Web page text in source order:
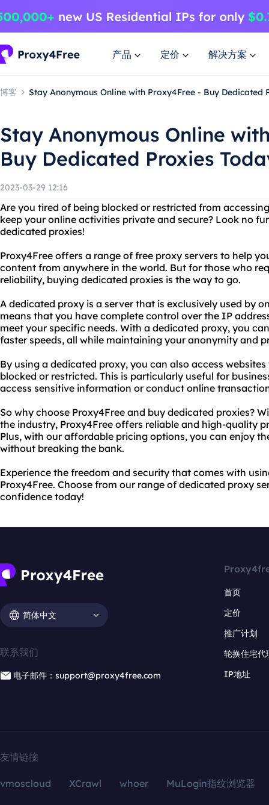
产品 定价 解决方案
博客 Stay Anonymous Online with Proxy4Free - Buy Dedicated
Stay Anonymous Online
Buy Dedicated Proxies
2023-03-29 12:16
Are you tired of being blocked or restricted from
keep your online activities private and secure? Look no
dedicated proxies!
Proxy4Free offers a range of free proxy servers to help
content from anywhere in the world. But for those who
reliability, buying dedicated proxies is the way to go.
A dedicated proxy is a server that is exclusively used by
means that you have complete control over the IP
meet your specific needs. With a dedicated proxy, you
faster speeds, all while maintaining your anonymity and
By using a dedicated proxy, you can also access
blocked or restricted. This is particularly useful for
access sensitive information or conduct online
So why choose Proxy4Free and buy dedicated proxies?
the industry, Proxy4Free offers reliable and high-quality
Plus, with our affordable pricing options, you can enjoy
without breaking the bank.
Experience the freedom and security that comes with
Proxy4Free. Choose from our range of dedicated proxy
confidence today!
简体中文
联系我们
电子邮件：support@proxy4free.com
首页
定价
推广计划
轮换住宅代
IP地址
友情链接
vmoscloud XCrawl whoer MuLogin指纹浏览器